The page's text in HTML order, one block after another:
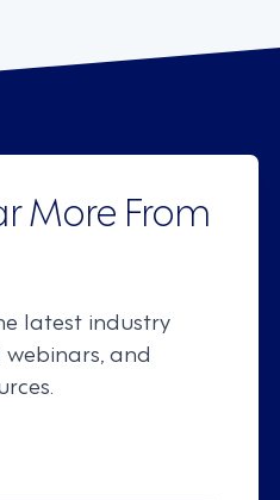
More From
latest industry
and